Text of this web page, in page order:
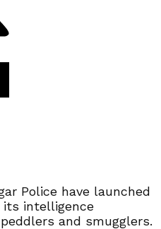
Police have launched
intelligence
and smugglers.